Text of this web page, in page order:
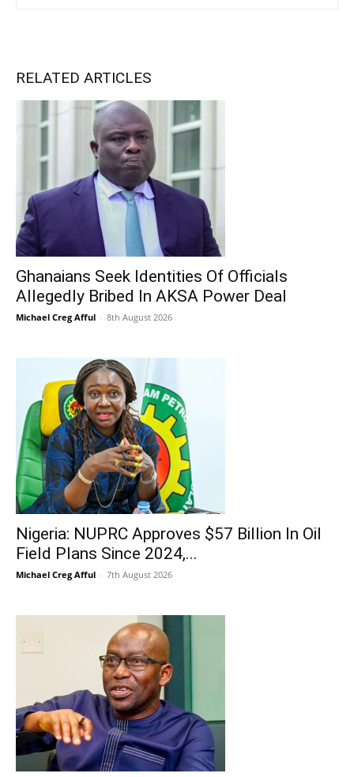
RELATED ARTICLES
Ghanaians Seek Identities Of Officials
Allegedly Bribed In AKSA Power Deal
Michael Creg Afful - 8th August 2026
Nigeria: NUPRC Approves $57 Billion In Oil
Field Plans Since 2024,...
Michael Creg Afful - 7th August 2026